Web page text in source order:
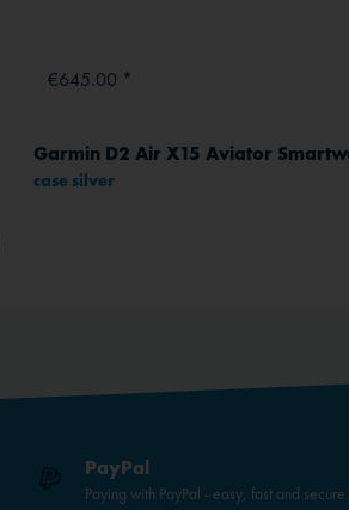
€645.00 *
case silver
PayPal
Paying with PayPal - easy, fast and secure.